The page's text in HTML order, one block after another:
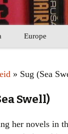
Asia
Europe
Western
» Sug (Sea
Swell)
her novels in